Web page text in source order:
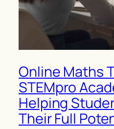
Online Maths
STEMpro
Helping
Their Full